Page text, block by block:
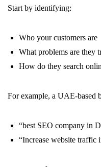
Start by identifying:
Who your customers are
What problems are they
How do they search
For example, a UAE-based
“best SEO company in
“Increase website traffic